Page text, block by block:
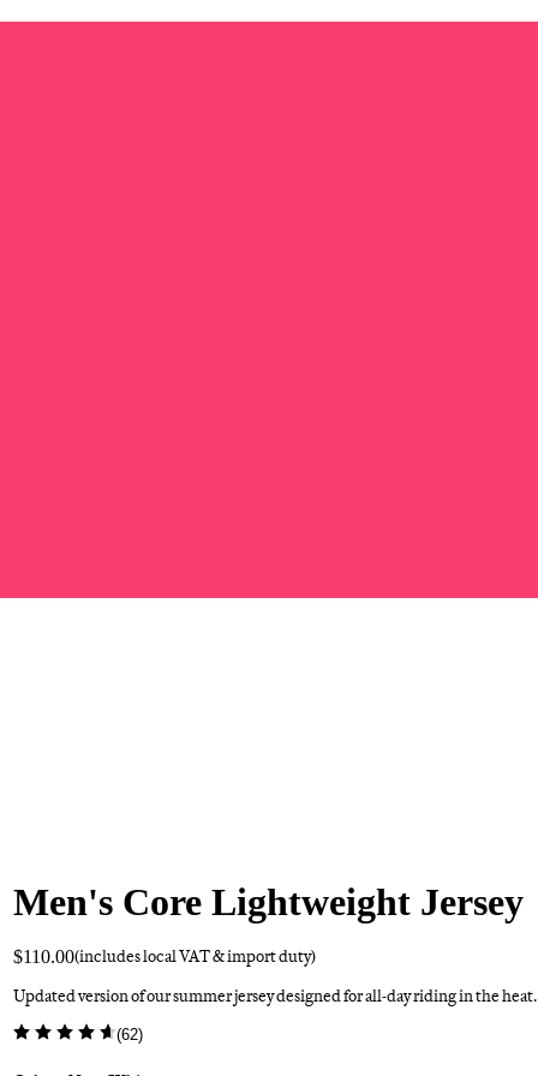
Men's Core Lightweight Jersey
$110.00(includes local VAT & import duty)
Updated version of our summer jersey designed for all-day riding in the heat.
(62)